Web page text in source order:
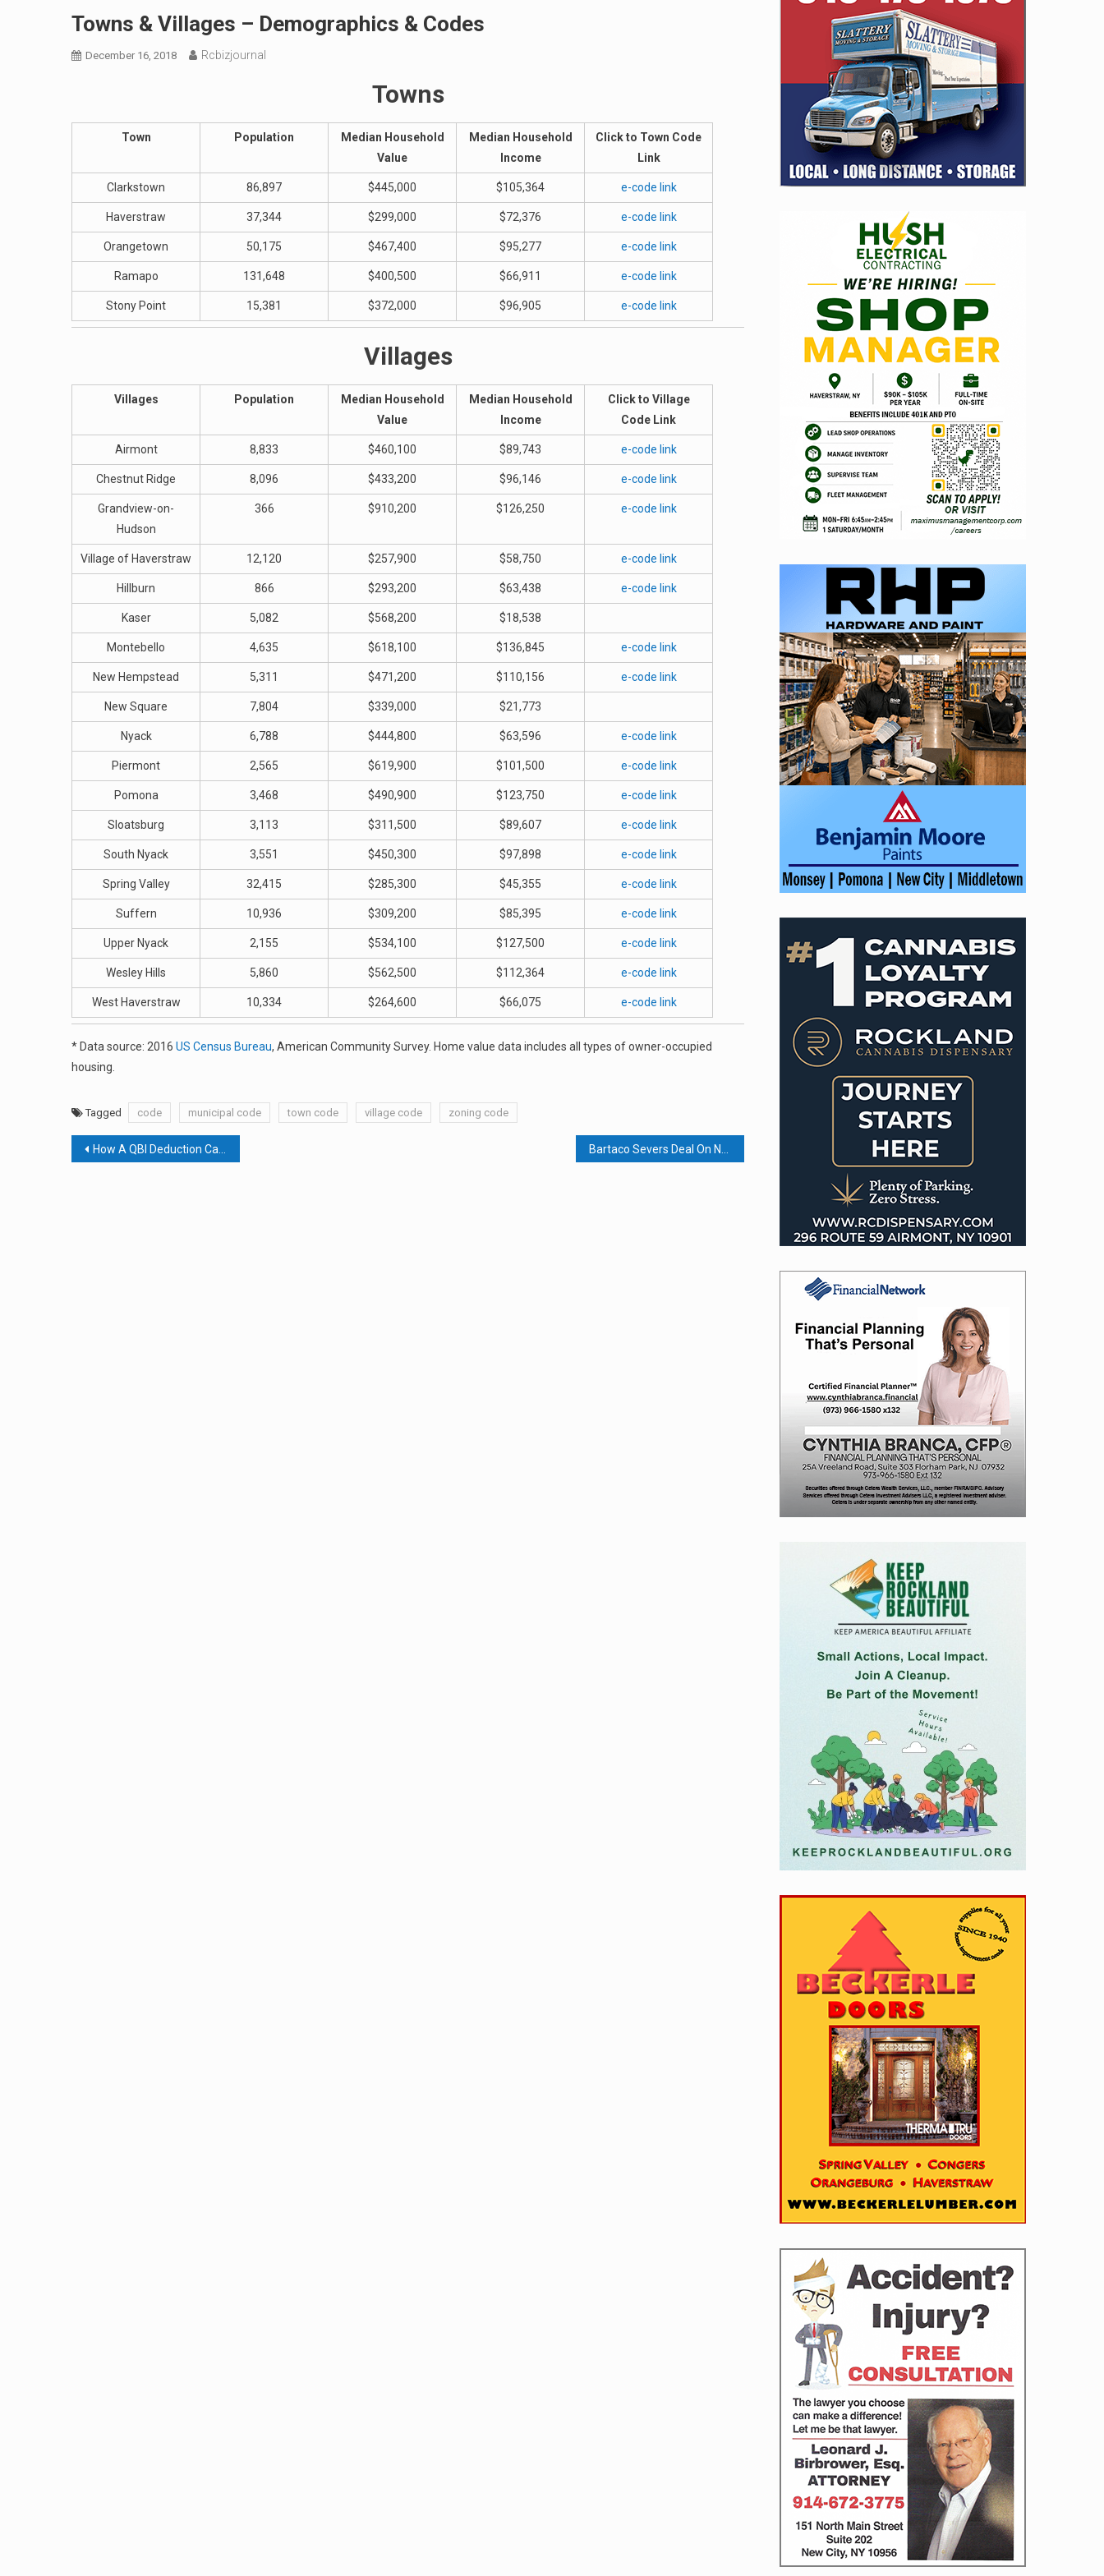
Towns & Villages – Demographics & Codes
December 16, 2018 Rcbizjournal
Towns
Town Population
Median Household
Value
Median Household
Income
Click to Town Code
Link
Clarkstown 86,897 $445,000 $105,364 e-code link
Haverstraw 37,344 $299,000 $72,376 e-code link
Orangetown 50,175 $467,400 $95,277 e-code link
Ramapo 131,648 $400,500 $66,911 e-code link
Stony Point 15,381 $372,000 $96,905 e-code link
Villages
Villages Population
Median Household
Value
Median Household
Income
Click to Village
Code Link
Airmont 8,833 $460,100 $89,743 e-code link
Chestnut Ridge 8,096 $433,200 $96,146 e-code link
Grandview-on-
Hudson
366 $910,200 $126,250 e-code link
Village of Haverstraw 12,120 $257,900 $58,750 e-code link
Hillburn 866 $293,200 $63,438 e-code link
Kaser 5,082 $568,200 $18,538
Montebello 4,635 $618,100 $136,845 e-code link
New Hempstead 5,311 $471,200 $110,156 e-code link
New Square 7,804 $339,000 $21,773
Nyack 6,788 $444,800 $63,596 e-code link
Piermont 2,565 $619,900 $101,500 e-code link
Pomona 3,468 $490,900 $123,750 e-code link
Sloatsburg 3,113 $311,500 $89,607 e-code link
South Nyack 3,551 $450,300 $97,898 e-code link
Spring Valley 32,415 $285,300 $45,355 e-code link
Suffern 10,936 $309,200 $85,395 e-code link
Upper Nyack 2,155 $534,100 $127,500 e-code link
Wesley Hills 5,860 $562,500 $112,364 e-code link
West Haverstraw 10,334 $264,600 $66,075 e-code link
* Data source: 2016 US Census Bureau, American Community Survey. Home value data includes all types of owner-occupied
housing.
Tagged code municipal code town code village code zoning code
Post
How A QBI Deduction Can Help You